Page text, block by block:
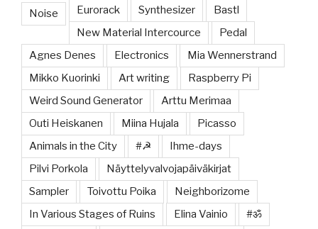
Noise Eurorack Synthesizer
Bastl
New Material Intercource
Pedal
Agnes Denes
Electronics
Mia Wennerstrand
Mikko Kuorinki
Art writing
Raspberry Pi
Weird Sound Generator
Arttu Merimaa
Outi Heiskanen
Miina Hujala
Picasso
Animals in the City
#☭
Ihme-days
Pilvi Porkola
Näyttelyvalvojapäiväkirjat
Sampler
Toivottu Poika
Neighborizome
In Various Stages of Ruins
Elina Vainio
#ॐ